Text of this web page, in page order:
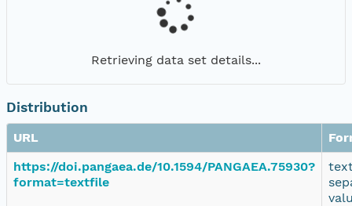
Retrieving data set details...
Distribution
URL
https://doi.pangaea.de/10.1594/PANGAEA.75930?
format=textfile